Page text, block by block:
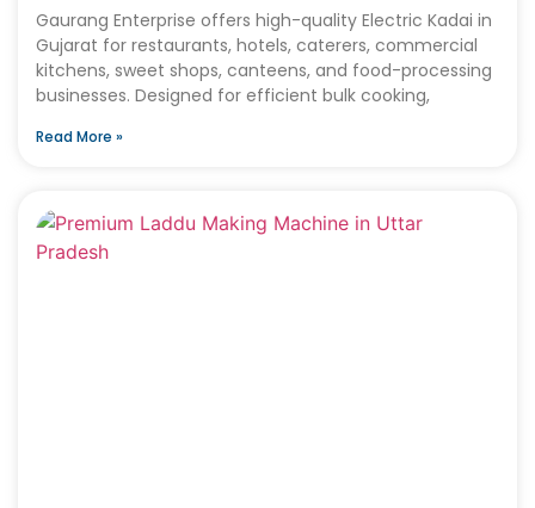
Gaurang Enterprise offers high-quality Electric Kadai in
Gujarat for restaurants, hotels, caterers, commercial
kitchens, sweet shops, canteens, and food-processing
businesses. Designed for efficient bulk cooking,
Read More »